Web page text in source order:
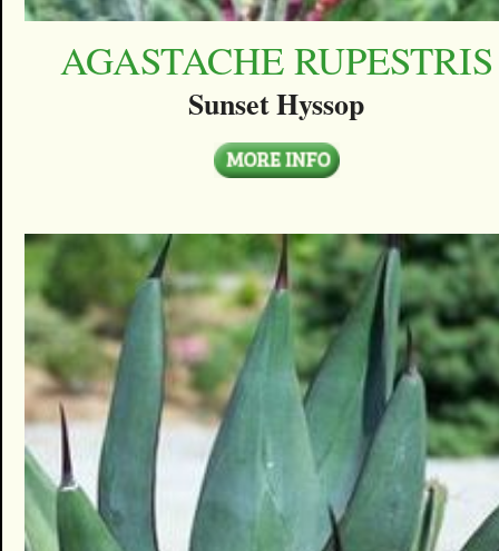
AGASTACHE RUPESTRIS
Sunset Hyssop